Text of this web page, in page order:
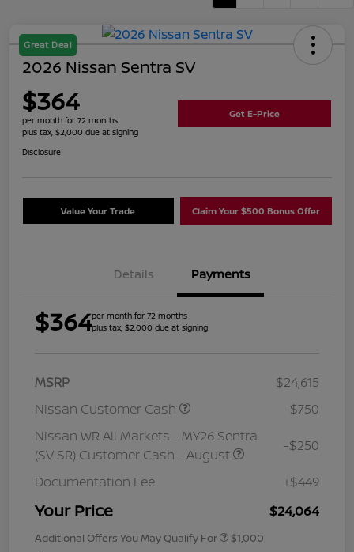
Great Deal
2026 Nissan Sentra SV
$364
per month for 72 months
plus tax, $2,000 due at signing
Get E-Price
Disclosure
Value Your Trade Claim Your $500 Bonus Offer
Details Payments
$364per month for 72 months
plus tax, $2,000 due at signing
MSRP
$24,615
Nissan Customer Cash
-$750
Nissan WR All Markets - MY26 Sentra
(SV SR) Customer Cash - August
-$250
Documentation Fee +$449
Your Price $24,064
Additional Offers You May Qualify For $1,000